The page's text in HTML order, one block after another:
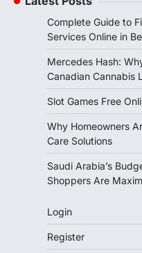
Complete Guide to
Services Online in
Mercedes Hash:
Canadian Cannabis
Slot Games Free
Why Homeowners
Care Solutions
Saudi Arabia’s
Shoppers Are
Login
Register